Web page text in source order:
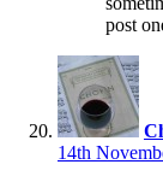
post
14th